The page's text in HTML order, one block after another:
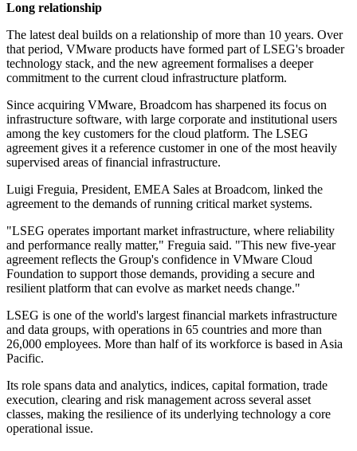
Long relationship
The latest deal builds on a relationship of more than 10 years. Over
that period, VMware products have formed part of LSEG's broader
technology stack, and the new agreement formalises a deeper
commitment to the current cloud infrastructure platform.
Since acquiring VMware, Broadcom has sharpened its focus on
infrastructure software, with large corporate and institutional users
among the key customers for the cloud platform. The LSEG
agreement gives it a reference customer in one of the most heavily
supervised areas of financial infrastructure.
Luigi Freguia, President, EMEA Sales at Broadcom, linked the
agreement to the demands of running critical market systems.
"LSEG operates important market infrastructure, where reliability
and performance really matter," Freguia said. "This new five-year
agreement reflects the Group's confidence in VMware Cloud
Foundation to support those demands, providing a secure and
resilient platform that can evolve as market needs change."
LSEG is one of the world's largest financial markets infrastructure
and data groups, with operations in 65 countries and more than
26,000 employees. More than half of its workforce is based in Asia
Pacific.
Its role spans data and analytics, indices, capital formation, trade
execution, clearing and risk management across several asset
classes, making the resilience of its underlying technology a core
operational issue.